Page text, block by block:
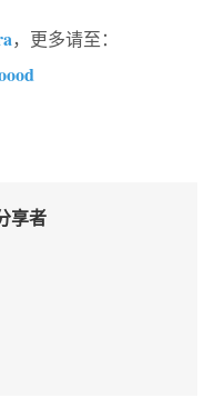
，更多请至：
享者